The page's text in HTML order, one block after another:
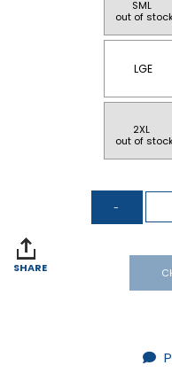
SML
out of
LGE
2XL
out of
SHARE